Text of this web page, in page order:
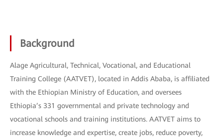
Background
Alage Agricultural, Technical, Vocational, and Educational
Training College (AATVET), located in Addis Ababa, is affiliated
with the Ethiopian Ministry of Education, and oversees
Ethiopia’s 331 governmental and private technology and
vocational schools and training institutions. AATVET aims to
increase knowledge and expertise, create jobs, reduce poverty,